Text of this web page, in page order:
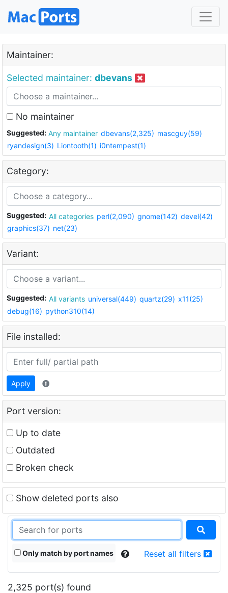
Maintainer:
Selected maintainer: dbevans
No maintainer
Suggested: Any maintainer dbevans(2,325) mascguy(59)
ryandesign(3) Liontooth(1) i0ntempest(1)
Category:
Suggested: All categories perl(2,090) gnome(142) devel(42)
graphics(37) net(23)
Variant:
Suggested: All variants universal(449) quartz(29) x11(25)
debug(16) python310(14)
File installed:
Apply
Port version:
Up to date
Outdated
Broken check
Show deleted ports also
Only match by port names Reset all filters
2,325 port(s) found